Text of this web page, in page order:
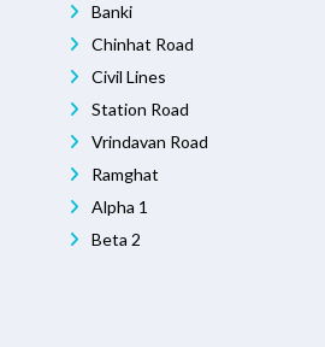
Banki
Chinhat Road
Civil Lines
Station Road
Vrindavan Road
Ramghat
Alpha 1
Beta 2